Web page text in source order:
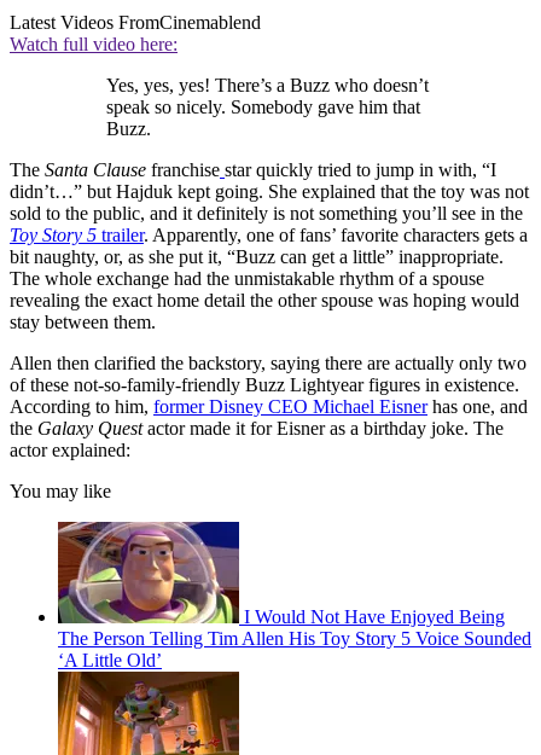
Latest Videos FromCinemablend
Watch full video here:
Yes, yes, yes! There’s a Buzz who doesn’t
speak so nicely. Somebody gave him that
Buzz.
The Santa Clause franchise star quickly tried to jump in with, “I
didn’t…” but Hajduk kept going. She explained that the toy was not
sold to the public, and it definitely is not something you’ll see in the
Toy Story 5 trailer. Apparently, one of fans’ favorite characters gets a
bit naughty, or, as she put it, “Buzz can get a little” inappropriate.
The whole exchange had the unmistakable rhythm of a spouse
revealing the exact home detail the other spouse was hoping would
stay between them.
Allen then clarified the backstory, saying there are actually only two
of these not-so-family-friendly Buzz Lightyear figures in existence.
According to him, former Disney CEO Michael Eisnerhas one, and
the Galaxy Questactor made it for Eisner as a birthday joke. The
actor explained:
You may like
I Would Not Have Enjoyed Being
The Person Telling Tim Allen His Toy Story 5 Voice Sounded
‘A Little Old’